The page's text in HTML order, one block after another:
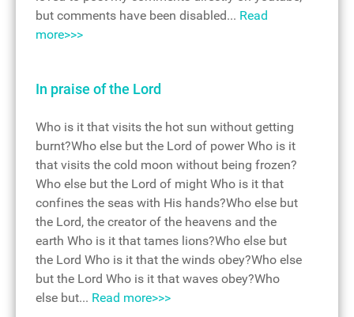
but comments have been disabled... Read
more>>>
In praise of the Lord
Who is it that visits the hot sun without getting
burnt?Who else but the Lord of power Who is it
that visits the cold moon without being frozen?
Who else but the Lord of might Who is it that
confines the seas with His hands?Who else but
the Lord, the creator of the heavens and the
earth Who is it that tames lions?Who else but
the Lord Who is it that the winds obey?Who else
but the Lord Who is it that waves obey?Who
else but... Read more>>>